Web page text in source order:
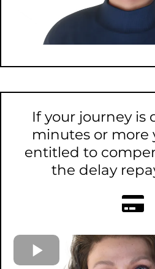
If your journey is
minutes or more
entitled to
the delay